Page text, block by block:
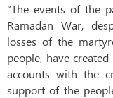
“The events of the
Ramadan War,
losses of the
people, have
accounts with the
support of the